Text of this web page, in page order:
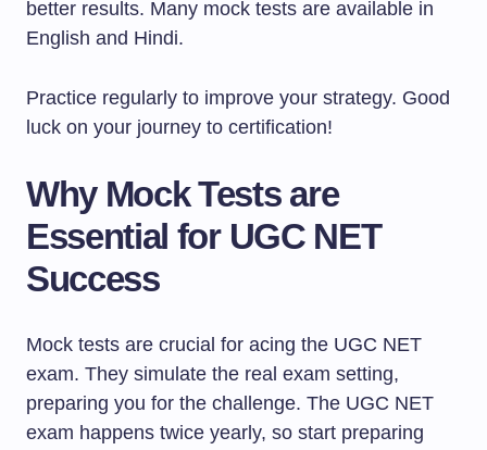
better results. Many mock tests are available in
English and Hindi.
Practice regularly to improve your strategy. Good
luck on your journey to certification!
Why Mock Tests are
Essential for UGC NET
Success
Mock tests are crucial for acing the UGC NET
exam. They simulate the real exam setting,
preparing you for the challenge. The UGC NET
exam happens twice yearly, so start preparing